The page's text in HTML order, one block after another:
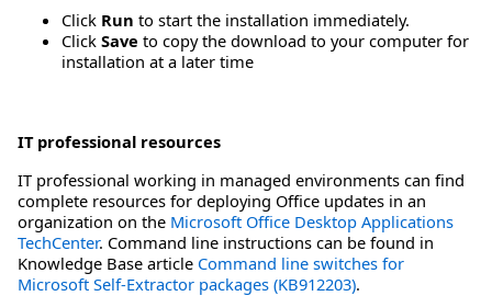
Click Run to start the installation immediately.
Click Save to copy the download to your computer for
installation at a later time
IT professional resources
IT professional working in managed environments can find
complete resources for deploying Office updates in an
organization on the Microsoft Office Desktop Applications
TechCenter. Command line instructions can be found in
Knowledge Base article Command line switches for
Microsoft Self-Extractor packages (KB912203).